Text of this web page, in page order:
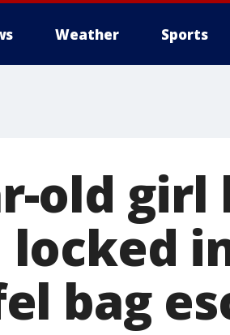
Weather Sports
old
locked
bag